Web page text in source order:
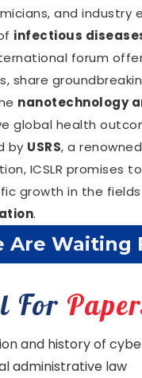
and industry
infectious
forum
share
nanotechnology
global health
by USRS, a
ICSLR promises
growth in the
.
Before
For
and history of
administrative law